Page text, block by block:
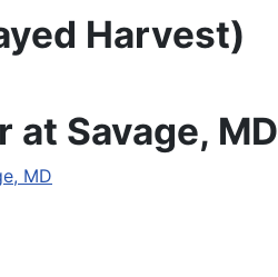
Harvest)
Savage, MD
MD